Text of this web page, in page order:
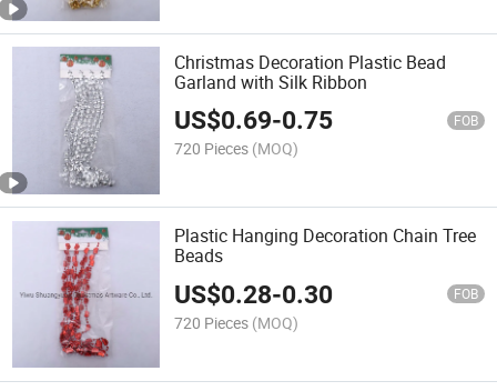
Christmas Decoration Plastic Bead
Garland with Silk Ribbon
US$0.69-0.75 FOB
720 Pieces (MOQ)
Plastic Hanging Decoration Chain Tree
Beads
US$0.28-0.30 FOB
720 Pieces (MOQ)